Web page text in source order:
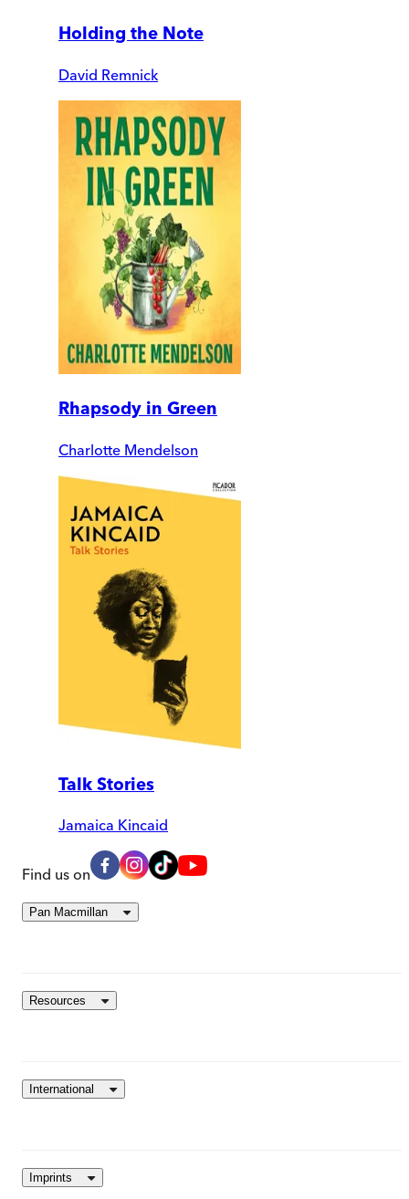
Holding the Note
David Remnick
Rhapsody in Green
Charlotte Mendelson
Talk Stories
Jamaica Kincaid
Find us on
Pan Macmillan
Resources
International
Imprints